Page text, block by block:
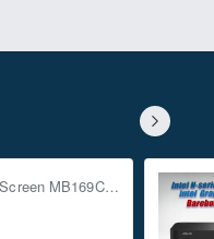
ASUS ZenScreen MB169CK 15.6-inch Full HD Portable USB Monitor